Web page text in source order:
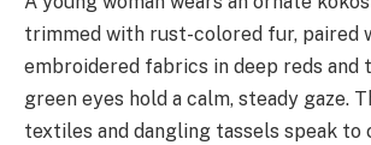
trimmed with rust-colored fur, paired
embroidered fabrics in deep reds and
green eyes hold a calm, steady gaze.
textiles and dangling tassels speak to